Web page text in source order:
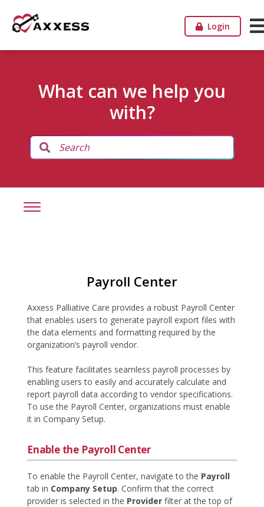
Login
What can we help you
with?
Payroll Center
Axxess Palliative Care provides a robust Payroll Center
that enables users to generate payroll export files with
the data elements and formatting required by the
organization’s payroll vendor.
This feature facilitates seamless payroll processes by
enabling users to easily and accurately calculate and
report payroll data according to vendor specifications.
To use the Payroll Center, organizations must enable
it in Company Setup.
Enable the Payroll Center
To enable the Payroll Center, navigate to the Payroll
tab in Company Setup. Confirm that the correct
provider is selected in the Provider filter at the top of